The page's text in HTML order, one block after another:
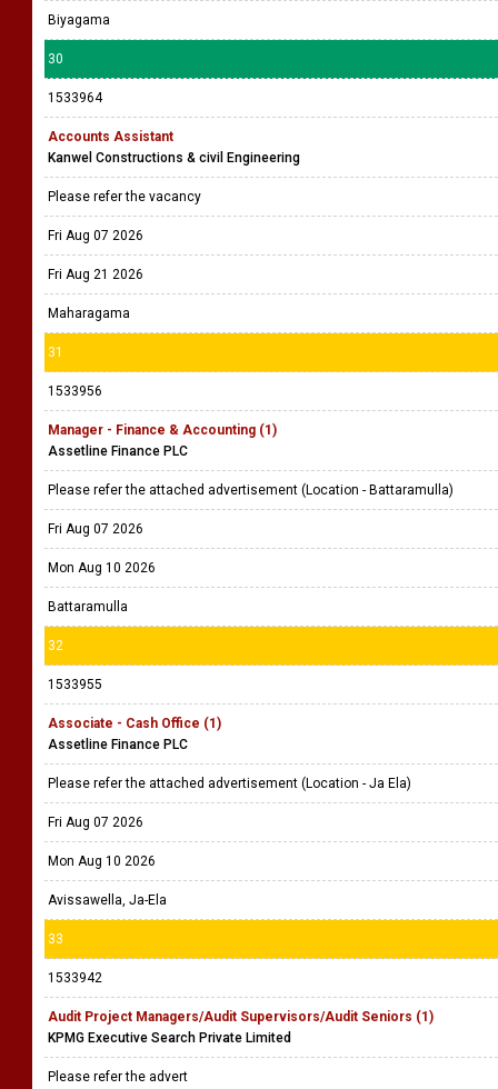
Biyagama
30
1533964
Accounts Assistant
Kanwel Constructions & civil Engineering
Please refer the vacancy
Fri Aug 07 2026
Fri Aug 21 2026
Maharagama
31
1533956
Manager - Finance & Accounting (1)
Assetline Finance PLC
Please refer the attached advertisement (Location - Battaramulla)
Fri Aug 07 2026
Mon Aug 10 2026
Battaramulla
32
1533955
Associate - Cash Office (1)
Assetline Finance PLC
Please refer the attached advertisement (Location - Ja Ela)
Fri Aug 07 2026
Mon Aug 10 2026
Avissawella, Ja-Ela
33
1533942
Audit Project Managers/Audit Supervisors/Audit Seniors (1)
KPMG Executive Search Private Limited
Please refer the advert